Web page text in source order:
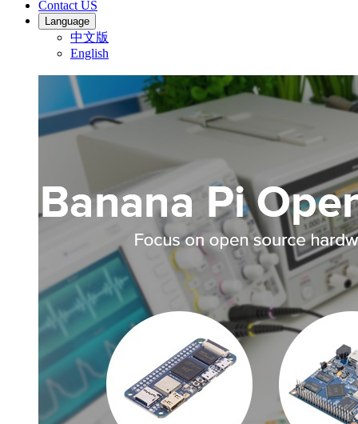
Contact US
Language
中文版
English